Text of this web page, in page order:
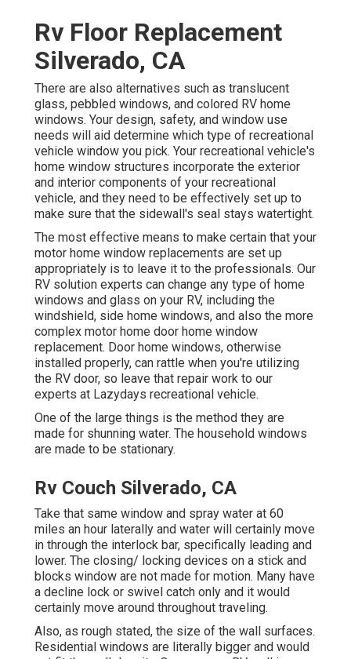
Rv Floor Replacement
Silverado, CA
There are also alternatives such as translucent
glass, pebbled windows, and colored RV home
windows. Your design, safety, and window use
needs will aid determine which type of recreational
vehicle window you pick. Your recreational vehicle's
home window structures incorporate the exterior
and interior components of your recreational
vehicle, and they need to be effectively set up to
make sure that the sidewall's seal stays watertight.
The most effective means to make certain that your
motor home window replacements are set up
appropriately is to leave it to the professionals. Our
RV solution experts can change any type of home
windows and glass on your RV, including the
windshield, side home windows, and also the more
complex motor home door home window
replacement. Door home windows, otherwise
installed properly, can rattle when you're utilizing
the RV door, so leave that repair work to our
experts at Lazydays recreational vehicle.
One of the large things is the method they are
made for shunning water. The household windows
are made to be stationary.
Rv Couch Silverado, CA
Take that same window and spray water at 60
miles an hour laterally and water will certainly move
in through the interlock bar, specifically leading and
lower. The closing/ locking devices on a stick and
blocks window are not made for motion. Many have
a decline lock or swivel catch only and it would
certainly move around throughout traveling.
Also, as rough stated, the size of the wall surfaces.
Residential windows are literally bigger and would